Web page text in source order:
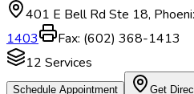
401 E Bell Rd Ste 18,
1403
Fax: (602) 368-1413
12 Services
Schedule Appointment Get